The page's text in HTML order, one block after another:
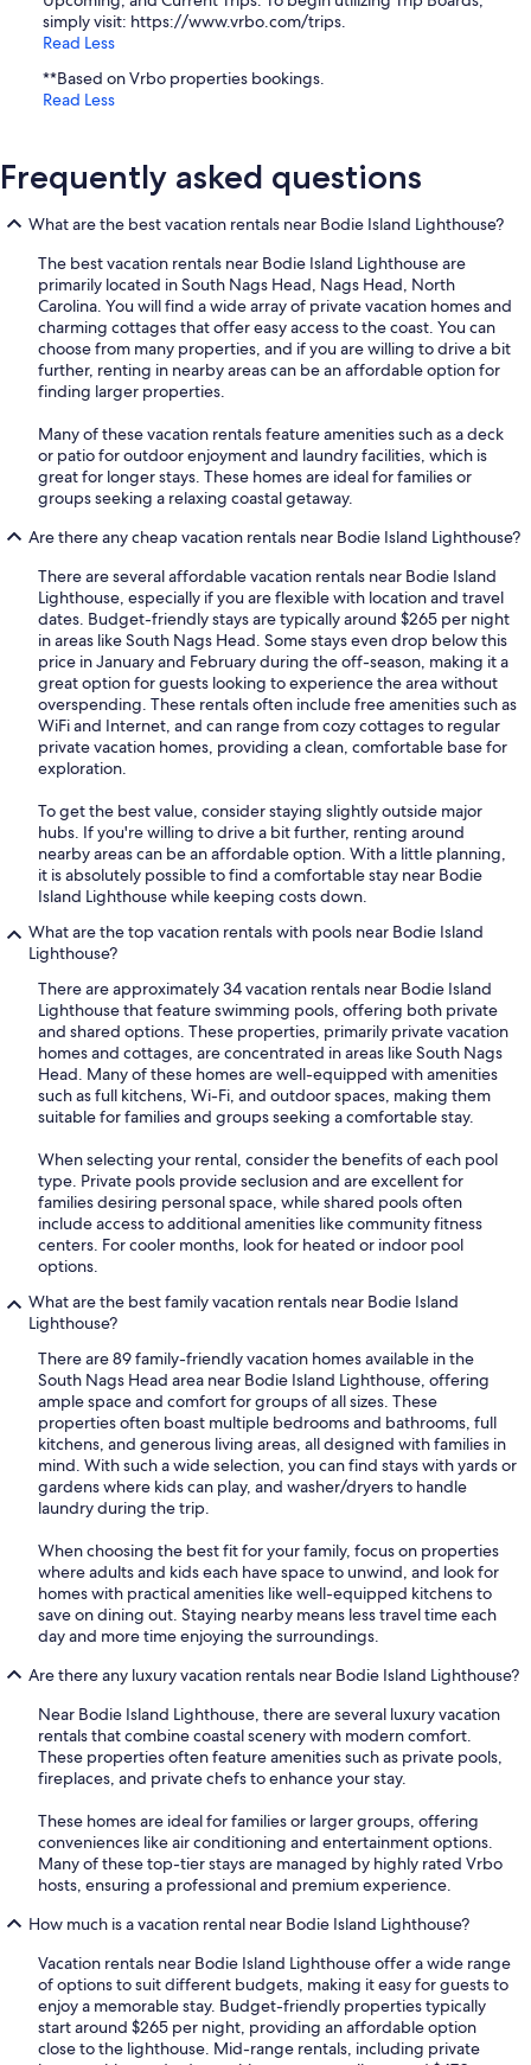
simply visit: https://www.vrbo.com/trips.
Read Less
**Based on Vrbo properties bookings.
Read Less
Frequently asked questions
What are the best vacation rentals near Bodie Island Lighthouse?
The best vacation rentals near Bodie Island Lighthouse are
primarily located in South Nags Head, Nags Head, North
Carolina. You will find a wide array of private vacation homes and
charming cottages that offer easy access to the coast. You can
choose from many properties, and if you are willing to drive a bit
further, renting in nearby areas can be an affordable option for
finding larger properties.
Many of these vacation rentals feature amenities such as a deck
or patio for outdoor enjoyment and laundry facilities, which is
great for longer stays. These homes are ideal for families or
groups seeking a relaxing coastal getaway.
Are there any cheap vacation rentals near Bodie Island Lighthouse?
There are several affordable vacation rentals near Bodie Island
Lighthouse, especially if you are flexible with location and travel
dates. Budget-friendly stays are typically around $265 per night
in areas like South Nags Head. Some stays even drop below this
price in January and February during the off-season, making it a
great option for guests looking to experience the area without
overspending. These rentals often include free amenities such as
WiFi and Internet, and can range from cozy cottages to regular
private vacation homes, providing a clean, comfortable base for
exploration.
To get the best value, consider staying slightly outside major
hubs. If you're willing to drive a bit further, renting around
nearby areas can be an affordable option. With a little planning,
it is absolutely possible to find a comfortable stay near Bodie
Island Lighthouse while keeping costs down.
What are the top vacation rentals with pools near Bodie Island
Lighthouse?
There are approximately 34 vacation rentals near Bodie Island
Lighthouse that feature swimming pools, offering both private
and shared options. These properties, primarily private vacation
homes and cottages, are concentrated in areas like South Nags
Head. Many of these homes are well-equipped with amenities
such as full kitchens, Wi-Fi, and outdoor spaces, making them
suitable for families and groups seeking a comfortable stay.
When selecting your rental, consider the benefits of each pool
type. Private pools provide seclusion and are excellent for
families desiring personal space, while shared pools often
include access to additional amenities like community fitness
centers. For cooler months, look for heated or indoor pool
options.
What are the best family vacation rentals near Bodie Island
Lighthouse?
There are 89 family-friendly vacation homes available in the
South Nags Head area near Bodie Island Lighthouse, offering
ample space and comfort for groups of all sizes. These
properties often boast multiple bedrooms and bathrooms, full
kitchens, and generous living areas, all designed with families in
mind. With such a wide selection, you can find stays with yards or
gardens where kids can play, and washer/dryers to handle
laundry during the trip.
When choosing the best fit for your family, focus on properties
where adults and kids each have space to unwind, and look for
homes with practical amenities like well-equipped kitchens to
save on dining out. Staying nearby means less travel time each
day and more time enjoying the surroundings.
Are there any luxury vacation rentals near Bodie Island Lighthouse?
Near Bodie Island Lighthouse, there are several luxury vacation
rentals that combine coastal scenery with modern comfort.
These properties often feature amenities such as private pools,
fireplaces, and private chefs to enhance your stay.
These homes are ideal for families or larger groups, offering
conveniences like air conditioning and entertainment options.
Many of these top-tier stays are managed by highly rated Vrbo
hosts, ensuring a professional and premium experience.
How much is a vacation rental near Bodie Island Lighthouse?
Vacation rentals near Bodie Island Lighthouse offer a wide range
of options to suit different budgets, making it easy for guests to
enjoy a memorable stay. Budget-friendly properties typically
start around $265 per night, providing an affordable option
close to the lighthouse. Mid-range rentals, including private